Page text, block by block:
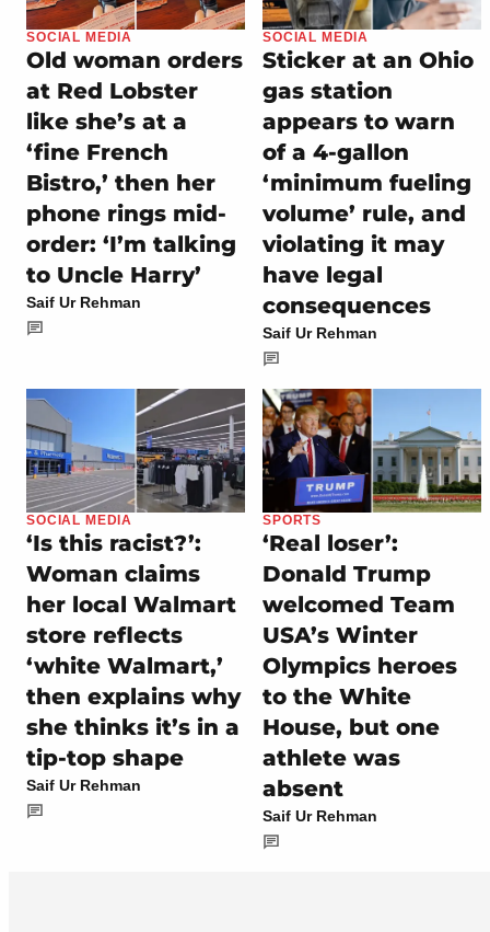
SOCIAL MEDIA
Old woman orders
at Red Lobster
like she’s at a
‘fine French
Bistro,’ then her
phone rings mid-
order: ‘I’m talking
to Uncle Harry’
Saif Ur Rehman
SOCIAL MEDIA
Sticker at an Ohio
gas station
appears to warn
of a 4-gallon
‘minimum fueling
volume’ rule, and
violating it may
have legal
consequences
Saif Ur Rehman
SOCIAL MEDIA
‘Is this racist?’:
Woman claims
her local Walmart
store reflects
‘white Walmart,’
then explains why
she thinks it’s in a
tip-top shape
Saif Ur Rehman
SPORTS
‘Real loser’:
Donald Trump
welcomed Team
USA’s Winter
Olympics heroes
to the White
House, but one
athlete was
absent
Saif Ur Rehman